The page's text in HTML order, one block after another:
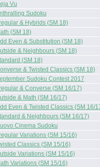
Vu
Sudoku
& Hybrids (SM 18)
(SM 18)
Even & Substitution (SM 18)
& Neighbours (SM 18)
(SM 18)
& Twisted Classics (SM 18)
Sudoku Contest 2017
& Converse (SM 16/17)
& Math (SM 16/17)
Even & Twisted Classics (SM 16/
& Neighbours (SM 16/17)
Cinema Sudoku
Variations (SM 15/16)
Classics (SM 15/16)
Variations (SM 15/16)
Variations (SM 15/16)